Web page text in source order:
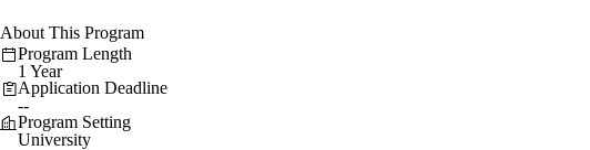
About This Program
Program Length
1 Year
Application Deadline
--
Program Setting
University